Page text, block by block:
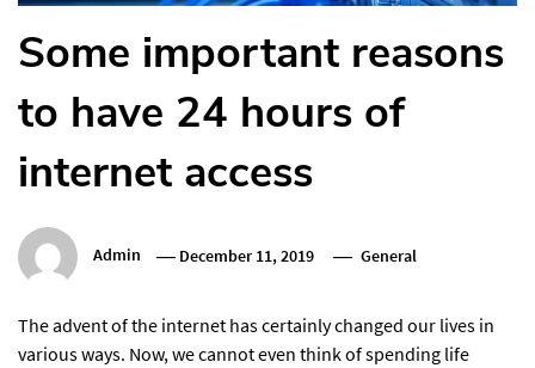
Some important reasons
to have 24 hours of
internet access
Admin December 11, 2019 General
The advent of the internet has certainly changed our lives in
various ways. Now, we cannot even think of spending life